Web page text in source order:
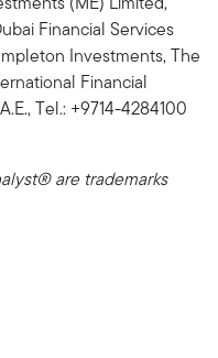
Financial Services
Investments, The
Financial
Tel.: +9714-4284100
are trademarks